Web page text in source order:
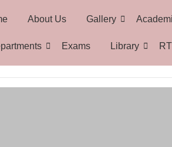
About Us Gallery
Exams Library